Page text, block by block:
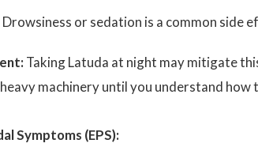
Drowsiness or sedation is a common side
Taking Latuda at night may mitigate
machinery until you understand
Symptoms (EPS):